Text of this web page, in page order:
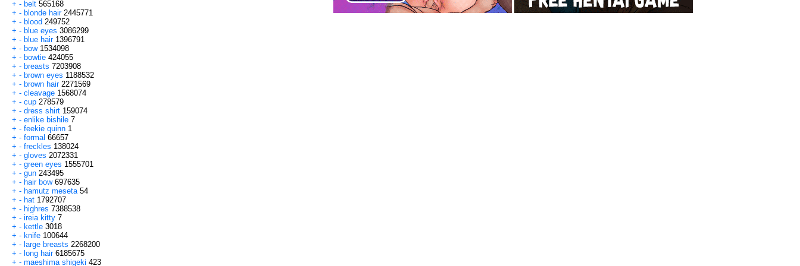
+ - belt 565168
+ - blonde hair 2445771
+ - blood 249752
+ - blue eyes 3086299
+ - blue hair 1396791
+ - bow 1534098
+ - bowtie 424055
+ - breasts 7203908
+ - brown eyes 1188532
+ - brown hair 2271569
+ - cleavage 1568074
+ - cup 278579
+ - dress shirt 159074
+ - enlike bishile 7
+ - feekie quinn 1
+ - formal 66657
+ - freckles 138024
+ - gloves 2072331
+ - green eyes 1555701
+ - gun 243495
+ - hair bow 697635
+ - hamutz meseta 54
+ - hat 1792707
+ - highres 7388538
+ - ireia kitty 7
+ - kettle 3018
+ - knife 100644
+ - large breasts 2268200
+ - long hair 6185675
+ - maeshima shigeki 423